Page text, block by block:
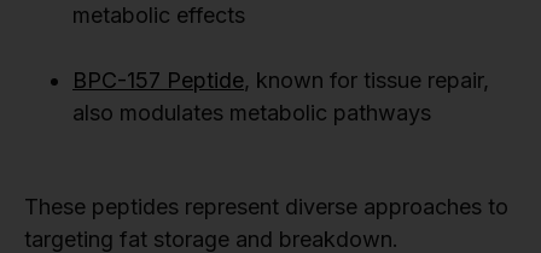
metabolic effects
BPC-157 Peptide, known for tissue repair,
also modulates metabolic pathways
These peptides represent diverse approaches to
targeting fat storage and breakdown.